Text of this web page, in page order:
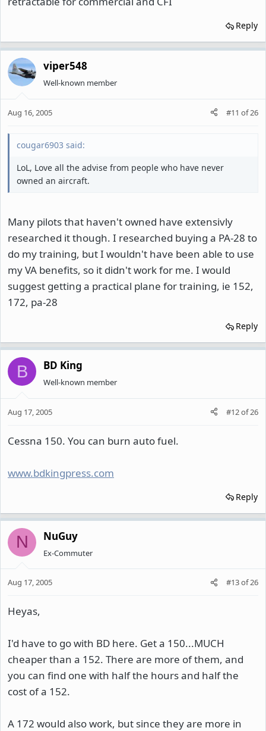
Reply
viper548
Well-known member
Aug 16, 2005 #11 of26
cougar6903 said:
LoL, Love all the advise from people who have never
owned an aircraft.
Many pilots that haven't owned have extensivly
researched it though. I researched buying a PA-28 to
do my training, but I wouldn't have been able to use
my VA benefits, so it didn't work for me. I would
suggest getting a practical plane for training, ie 152,
172, pa-28
Reply
B BD King
Well-known member
Aug 17, 2005 #12of26
Cessna 150. You can burn auto fuel.
www.bdkingpress.com
Reply
N NuGuy
Ex-Commuter
Aug 17, 2005 #13of26
Heyas,
I'd have to go with BD here. Get a 150...MUCH
cheaper than a 152. There are more of them, and
you can find one with half the hours and half the
cost of a 152.
A 172 would also work, but since they are more in